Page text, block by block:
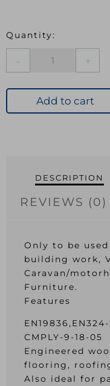
Hardwood
Plywood
Add to cart
DESCRIPTION
REVIEWS (0)
Only to be
building work,
Caravan/
Furniture.
Features
CMPLY-9-18-05
Engineered
flooring,
Also ideal for